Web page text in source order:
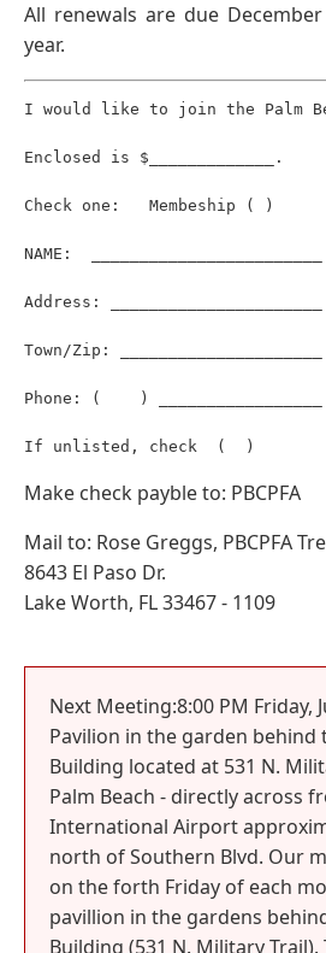
All renewals are due
year.
I would like to join the Palm
Enclosed is $_____________.
Check one:   Membeship ( )
NAME:
Address:
Town/Zip:
Phone: (    )
Make check payble to: PBCPFA
Mail to: Rose Greggs, PBCPFA
8643 El Paso Dr.
Lake Worth, FL 33467 - 1109
Next Meeting:8:00 PM Friday,
Pavilion in the garden behind
Building located at 531 N.
Palm Beach - directly across
International Airport
north of Southern Blvd. Our
on the forth Friday of each
pavillion in the gardens
Building (531 N. Military Trail).